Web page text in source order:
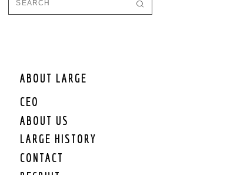
ABOUT LARGE
CEO
ABOUT US
LARGE HISTORY
CONTACT